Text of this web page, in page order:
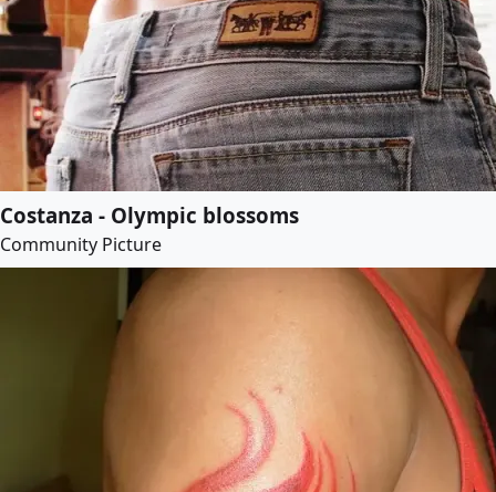
Costanza - Olympic blossoms
Community Picture